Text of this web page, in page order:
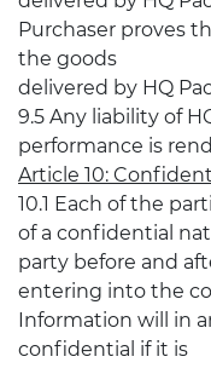
Purchaser proves
the goods
delivered by HQ
9.5 Any liability of
performance is
Article 10:
10.1 Each of the
of a confidential
party before and
entering into the
Information will in
confidential if it is